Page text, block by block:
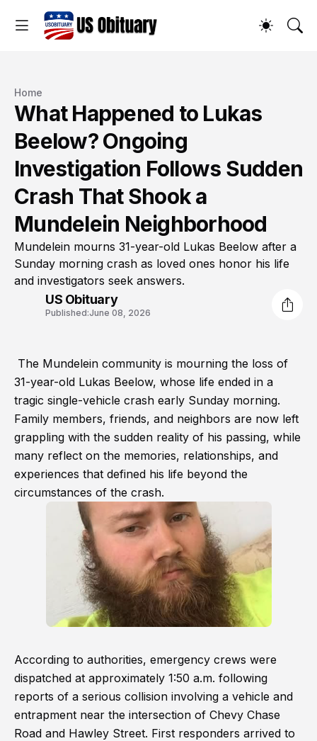
Home
What Happened to Lukas
Beelow? Ongoing
Investigation Follows Sudden
Crash That Shook a
Mundelein Neighborhood
Mundelein mourns 31-year-old Lukas Beelow after a
Sunday morning crash as loved ones honor his life
and investigators seek answers.
US Obituary
Published:June 08, 2026
The Mundelein community is mourning the loss of
31-year-old Lukas Beelow, whose life ended in a
tragic single-vehicle crash early Sunday morning.
Family members, friends, and neighbors are now left
grappling with the sudden reality of his passing, while
many reflect on the memories, relationships, and
experiences that defined his life beyond the
circumstances of the crash.
According to authorities, emergency crews were
dispatched at approximately 1:50 a.m. following
reports of a serious collision involving a vehicle and
entrapment near the intersection of Chevy Chase
Road and Hawley Street. First responders arrived to